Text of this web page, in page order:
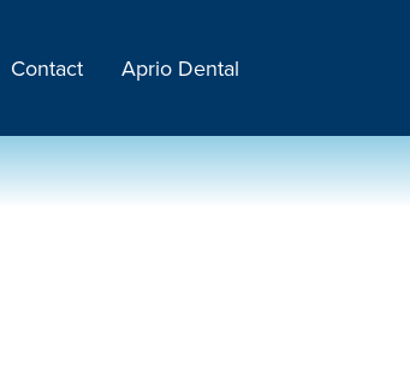
Contact Aprio Dental